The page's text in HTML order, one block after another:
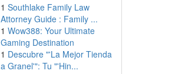
1 Southlake Family Law
Attorney Guide : Family ...
1 Wow388: Your Ultimate
Gaming Destination
1 Descubre "'La Mejor Tienda
a Granel'": Tu "'Hin...